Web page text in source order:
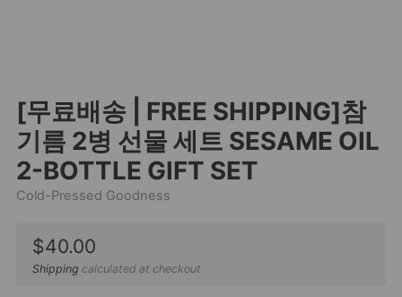
[무료배송 | FREE SHIPPING]참
기름 2병 선물 세트 SESAME OIL
2-BOTTLE GIFT SET
Cold-Pressed Goodness
Sale
price
$40.00
Shipping calculated at checkout